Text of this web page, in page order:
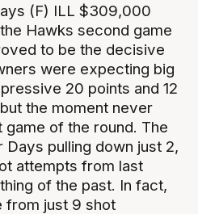
(F) ILL $309,000
Hawks second game
to be the decisive
were expecting big
20 points and 12
the moment never
of the round. The
pulling down just 2,
attempts from last
of the past. In fact,
from just 9 shot